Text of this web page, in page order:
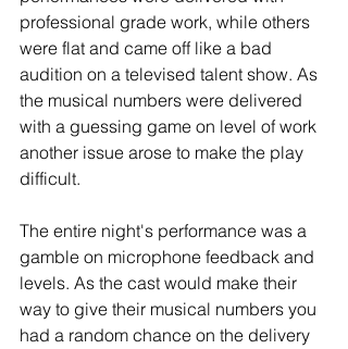
professional grade work, while others
were flat and came off like a bad
audition on a televised talent show. As
the musical numbers were delivered
with a guessing game on level of work
another issue arose to make the play
difficult.
The entire night's performance was a
gamble on microphone feedback and
levels. As the cast would make their
way to give their musical numbers you
had a random chance on the delivery